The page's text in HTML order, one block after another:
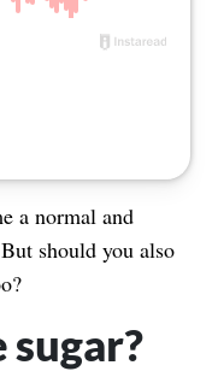
a normal and
should you also
sugar?